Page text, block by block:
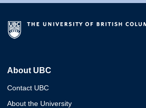
About UBC
Contact UBC
About the University